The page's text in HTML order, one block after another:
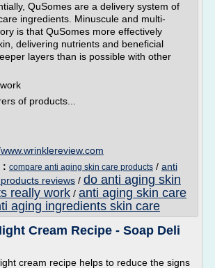
QuSomes are a delivery system of
ingredients. Minuscule and multi-
is that QuSomes more effectively
delivering nutrients and beneficial
layers than is possible with other
of products...
: compare anti aging skin care products / anti
reviews / do anti aging skin
really work / anti aging skin care
aging ingredients skin care
Cream Recipe - Soap Deli
cream recipe helps to reduce the signs